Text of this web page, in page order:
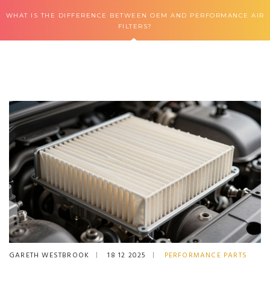
WHAT IS THE DIFFERENCE BETWEEN OEM AND PERFORMANCE AIR
FILTERS?
GARETH WESTBROOK 18 12 2025 PERFORMANCE PARTS